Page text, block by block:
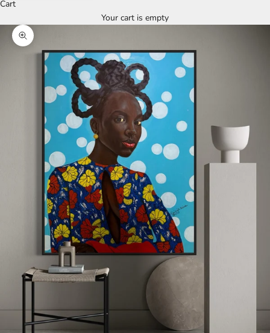
Cart
Your cart is empty
Zoom picture